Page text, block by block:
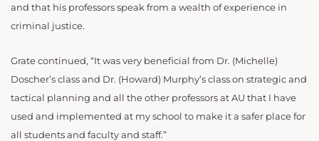
and that his professors speak from a wealth of experience in
criminal justice.
Grate continued, “It was very beneficial from Dr. (Michelle)
Doscher’s class and Dr. (Howard) Murphy’s class on strategic and
tactical planning and all the other professors at AU that I have
used and implemented at my school to make it a safer place for
all students and faculty and staff.”